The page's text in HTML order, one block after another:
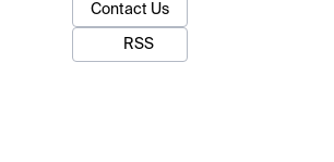
Contact Us
RSS